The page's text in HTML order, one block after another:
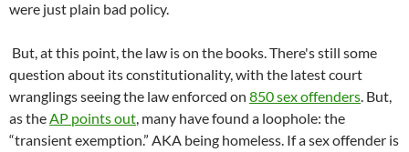
were just plain bad policy.
But, at this point, the law is on the books. There's still some
question about its constitutionality, with the latest court
wranglings seeing the law enforced on 850 sex offenders. But,
as theAP points out, many have found a loophole: the
“transient exemption.” AKA being homeless. If a sex offender is